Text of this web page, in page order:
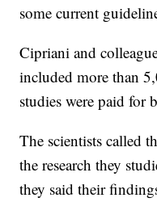
some current
Cipriani and
included more than
studies were paid for
The scientists called
the research they
they said their